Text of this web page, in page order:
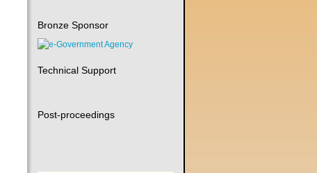
Bronze Sponsor
Technical Support
Post-proceedings